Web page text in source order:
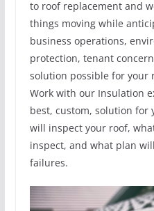
to roof replacement and
things moving while
business operations,
protection, tenant
solution possible for your
Work with our Insulation
best, custom, solution for
will inspect your roof,
inspect, and what plan
failures.